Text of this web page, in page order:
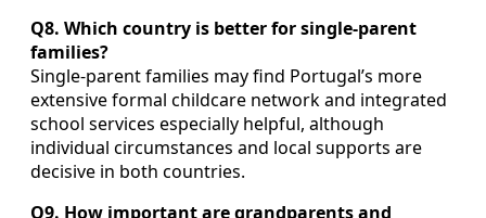
Q8. Which country is better for single‑parent
families?
Single‑parent families may find Portugal’s more
extensive formal childcare network and integrated
school services especially helpful, although
individual circumstances and local supports are
decisive in both countries.
Q9. How important are grandparents and